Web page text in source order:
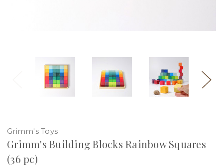
Grimm's Toys
Grimm's Building Blocks Rainbow Squares
(36 pc)